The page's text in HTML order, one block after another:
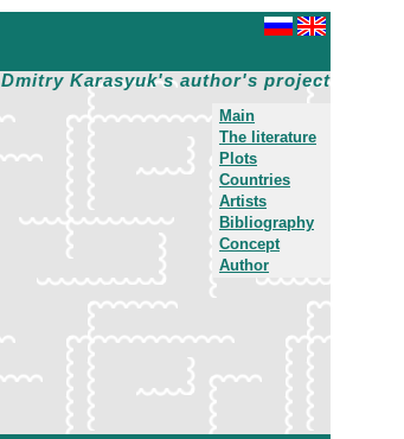
Dmitry Karasyuk's author's project
Main
The literature
Plots
Countries
Artists
Bibliography
Concept
Author